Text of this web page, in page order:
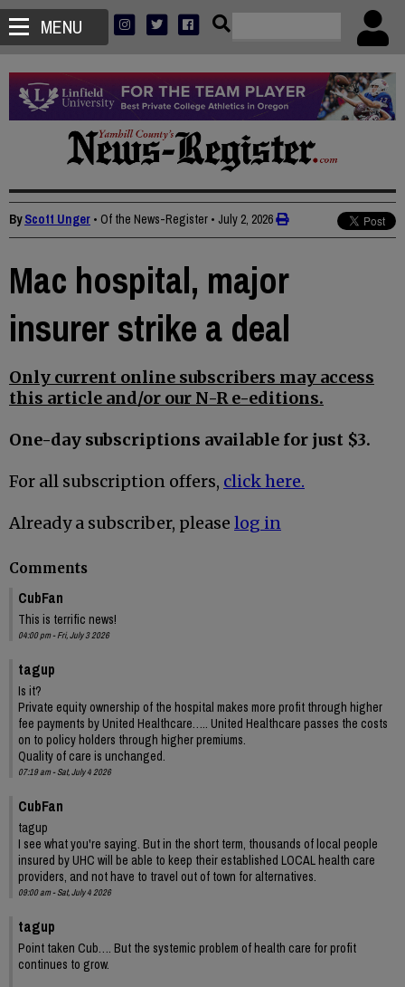
MENU
ByScott Unger • Of the News-Register • July 2, 2026
Mac hospital, major
insurer strike a deal
Only current online subscribers may access
this article and/or our N-R e-editions.
One-day subscriptions available for just $3.
For all subscription offers, click here.
Already a subscriber, please log in
Comments
CubFan
This is terrific news!
04:00 pm - Fri, July 3 2026
tagup
Is it?
Private equity ownership of the hospital makes more profit through higher
fee payments by United Healthcare….. United Healthcare passes the costs
on to policy holders through higher premiums.
Quality of care is unchanged.
07:19 am - Sat, July 4 2026
CubFan
tagup
I see what you're saying. But in the short term, thousands of local people
insured by UHC will be able to keep their established LOCAL health care
providers, and not have to travel out of town for alternatives.
09:00 am - Sat, July 4 2026
tagup
Point taken Cub…. But the systemic problem of health care for profit
continues to grow.